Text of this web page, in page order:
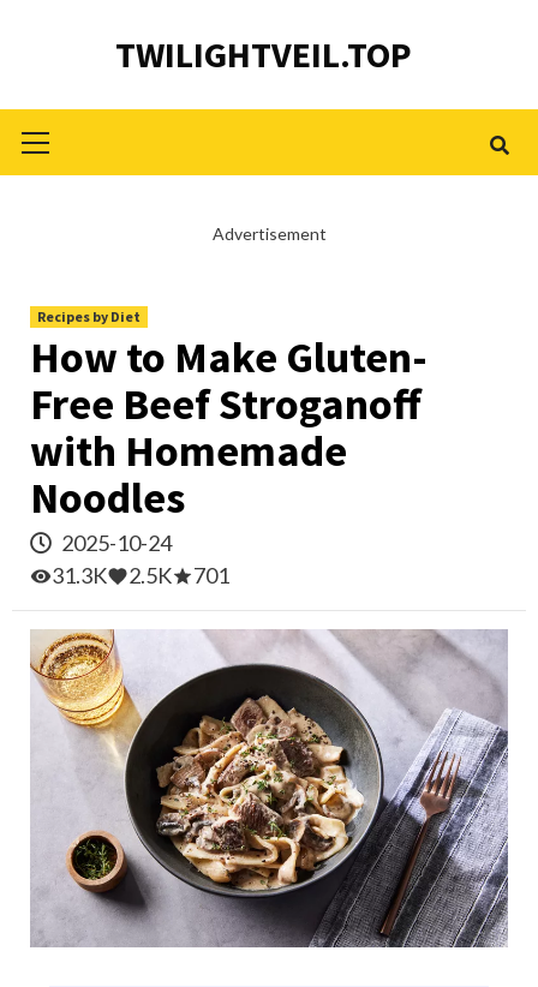
TWILIGHTVEIL.TOP
Menu
Advertisement
Recipes by Diet
How to Make Gluten-
Free Beef Stroganoff
with Homemade
Noodles
2025-10-24
31.3K
2.5K 701